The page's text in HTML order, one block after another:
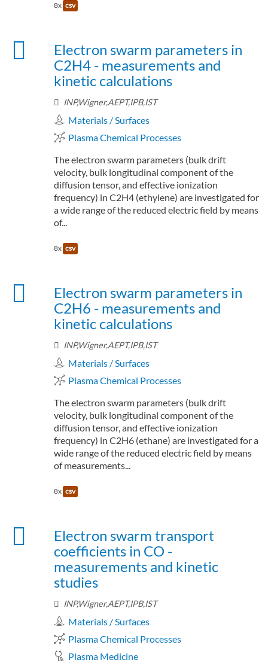
8x csv
Electron swarm parameters in
C2H4 - measurements and
kinetic calculations
INP,Wigner,AEPT,IPB,IST
Materials / Surfaces
Plasma Chemical Processes
The electron swarm parameters (bulk drift
velocity, bulk longitudinal component of the
diffusion tensor, and effective ionization
frequency) in C2H4 (ethylene) are investigated for
a wide range of the reduced electric field by means
of...
8x csv
Electron swarm parameters in
C2H6 - measurements and
kinetic calculations
INP,Wigner,AEPT,IPB,IST
Materials / Surfaces
Plasma Chemical Processes
The electron swarm parameters (bulk drift
velocity, bulk longitudinal component of the
diffusion tensor, and effective ionization
frequency) in C2H6 (ethane) are investigated for a
wide range of the reduced electric field by means
of measurements...
8x csv
Electron swarm transport
coefficients in CO -
measurements and kinetic
studies
INP,Wigner,AEPT,IPB,IST
Materials / Surfaces
Plasma Chemical Processes
Plasma Medicine